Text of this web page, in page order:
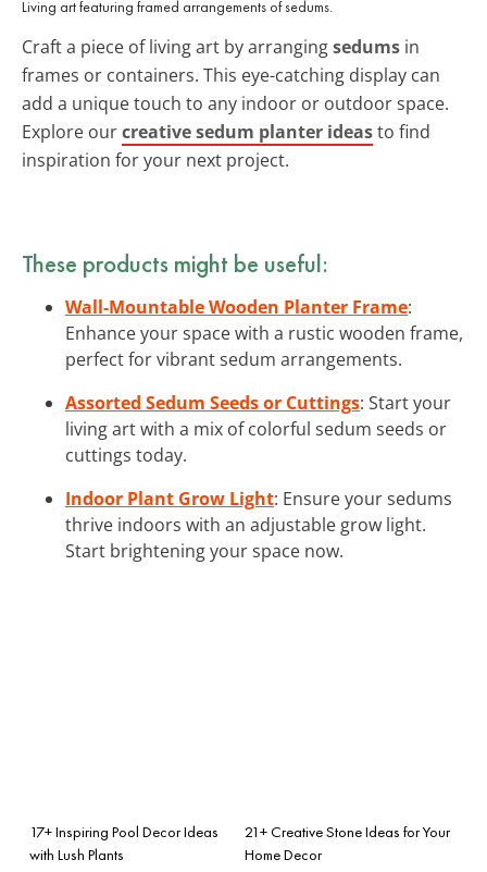
Living art featuring framed arrangements of sedums.
Craft a piece of living art by arrangingsedums in
frames or containers. This eye-catching display can
add a unique touch to any indoor or outdoor space.
Explore ourcreative sedum planter ideasto find
inspiration for your next project.
These products might be useful:
Wall-Mountable Wooden Planter Frame:
Enhance your space with a rustic wooden frame,
perfect for vibrant sedum arrangements.
Assorted Sedum Seeds or Cuttings: Start your
living art with a mix of colorful sedum seeds or
cuttings today.
Indoor Plant Grow Light: Ensure your sedums
thrive indoors with an adjustable grow light.
Start brightening your space now.
17+ Inspiring Pool Decor Ideas
with Lush Plants
21+ Creative Stone Ideas for Your
Home Decor